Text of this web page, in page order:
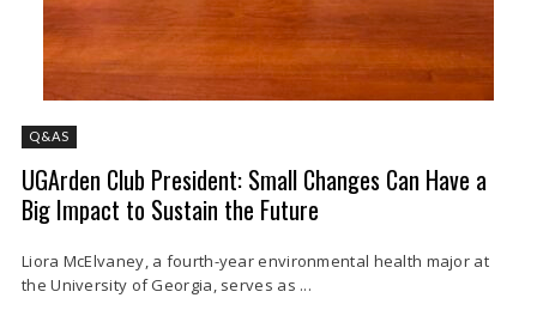
Q&AS
UGArden Club President: Small Changes Can Have a
Big Impact to Sustain the Future
Liora McElvaney, a fourth-year environmental health major at
the University of Georgia, serves as ...